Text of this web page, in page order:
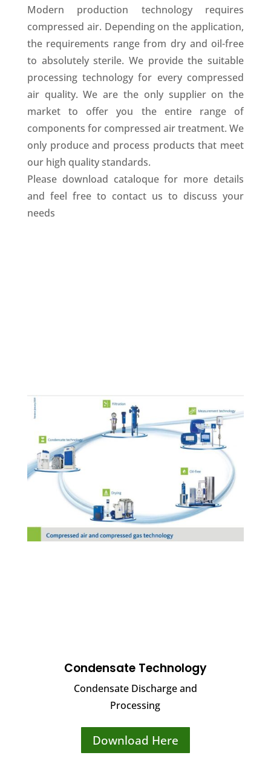
Modern production technology requires
compressed air. Depending on the application,
the requirements range from dry and oil-free
to absolutely sterile. We provide the suitable
processing technology for every compressed
air quality. We are the only supplier on the
market to offer you the entire range of
components for compressed air treatment. We
only produce and process products that meet
our high quality standards.
Please download cataloque for more details
and feel free to contact us to discuss your
needs
Condensate Technology
Condensate Discharge and
Processing
Download Here